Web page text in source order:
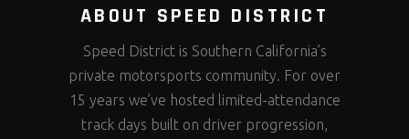
ABOUT SPEED DISTRICT
Speed District is Southern California’s
private motorsports community. For over
15 years we’ve hosted limited-attendance
track days built on driver progression,